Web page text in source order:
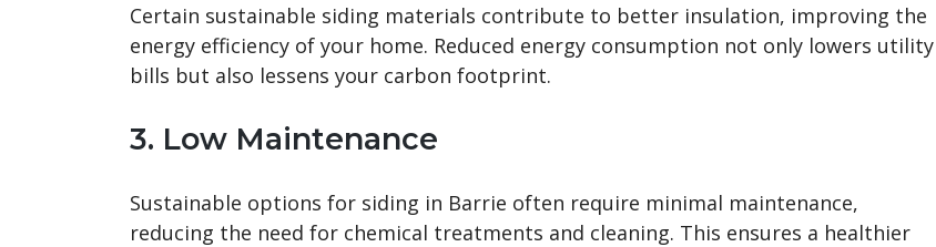
Certain sustainable siding materials contribute to better insulation, improving the
energy efficiency of your home. Reduced energy consumption not only lowers utility
bills but also lessens your carbon footprint.
3. Low Maintenance
Sustainable options for siding in Barrie often require minimal maintenance,
reducing the need for chemical treatments and cleaning. This ensures a healthier